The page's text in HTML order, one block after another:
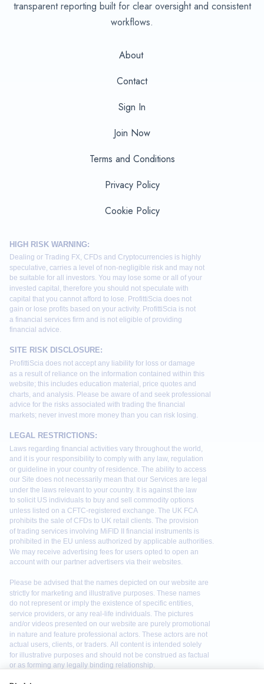
transparent reporting built for clear oversight and consistent
workflows.
About
Contact
Sign In
Join Now
Terms and Conditions
Privacy Policy
Cookie Policy